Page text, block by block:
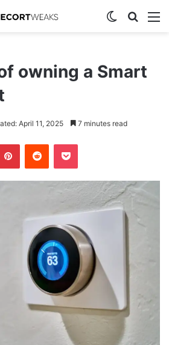
Switch skin
owning a Smart
April 11, 2025 7 minutes read
PinterestReddit Pocket